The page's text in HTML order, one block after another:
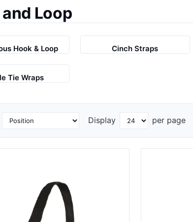
Loop
Hook & Loop Cinch Straps
Tie Wraps
Display per page